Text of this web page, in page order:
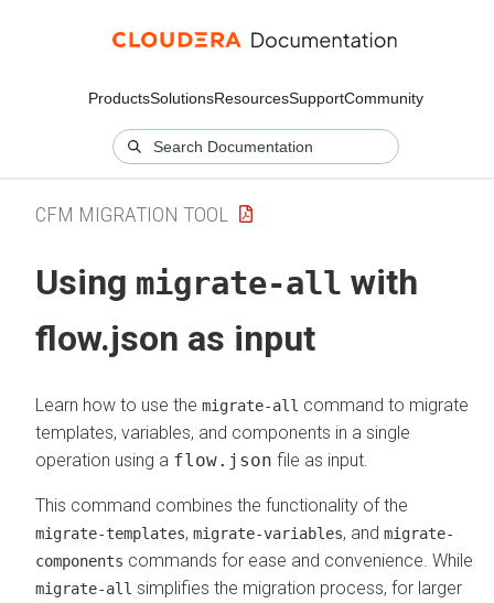
ProductsSolutionsResourcesSupportCommunity
CFM MIGRATION TOOL
Using migrate-all with
flow.json as input
Learn how to use the migrate-all command to migrate
templates, variables, and components in a single
operation using a flow.json file as input.
This command combines the functionality of the
migrate-templates, migrate-variables, and migrate-
components commands for ease and convenience. While
migrate-all simplifies the migration process, for larger